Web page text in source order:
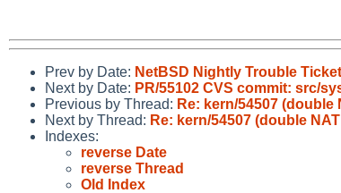
Prev by Date: NetBSD Nightly Trouble
Next by Date: PR/55102 CVS commit: src/
Previous by Thread: Re: kern/54507
Next by Thread: Re: kern/54507 (double
Indexes:
reverse Date
reverse Thread
Old Index